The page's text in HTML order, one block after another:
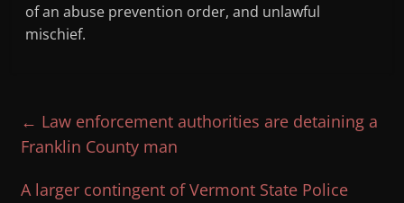
of an abuse prevention order, and unlawful
mischief.
← Law enforcement authorities are detaining a
Franklin County man
A larger contingent of Vermont State Police